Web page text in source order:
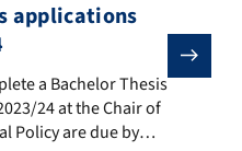
applications
a Bachelor Thesis in
a Bachelor Thesis
24 at the Chair of
Policy are due by